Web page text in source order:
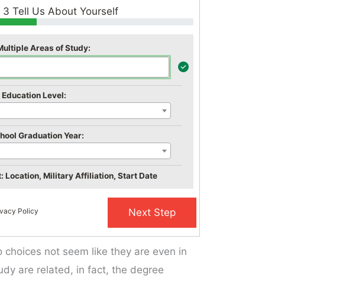
3 Tell Us About Yourself
Areas of Study:
Level:
Graduation Year:
Location, Military Affiliation, Start Date
Policy
not seem like they are even in
are related, in fact, the degree